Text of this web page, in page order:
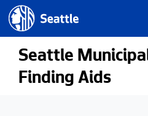
Skip to main content
Seattle.gov
Seattle
Finding Aids